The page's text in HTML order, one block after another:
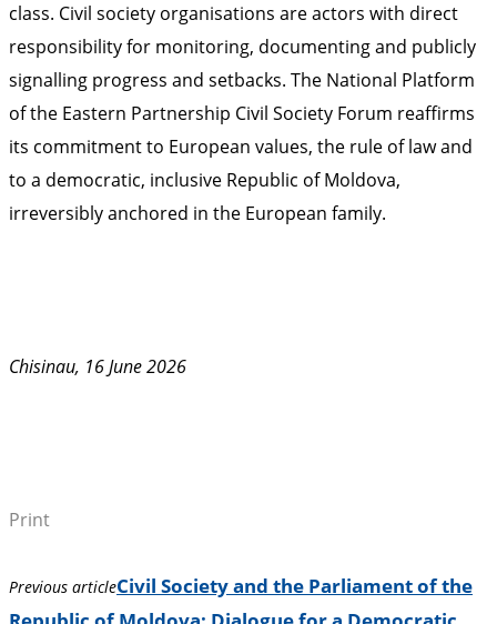
class. Civil society organisations are actors with direct
responsibility for monitoring, documenting and publicly
signalling progress and setbacks. The National Platform
of the Eastern Partnership Civil Society Forum reaffirms
its commitment to European values, the rule of law and
to a democratic, inclusive Republic of Moldova,
irreversibly anchored in the European family.
Chisinau, 16 June 2026
Print
Previous articleCivil Society and the Parliament of the